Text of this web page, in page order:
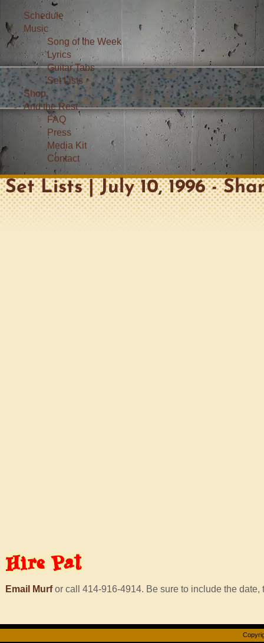
Schedule
Music
Song of the Week
Lyrics
Guitar Tabs
Set Lists
Shop
And the Rest
FAQ
Press
Media Kit
Contact
Set Lists | July 10, 1996 -
Hire Pat
Email Murfor call 414-916-4914. Be sure to include the